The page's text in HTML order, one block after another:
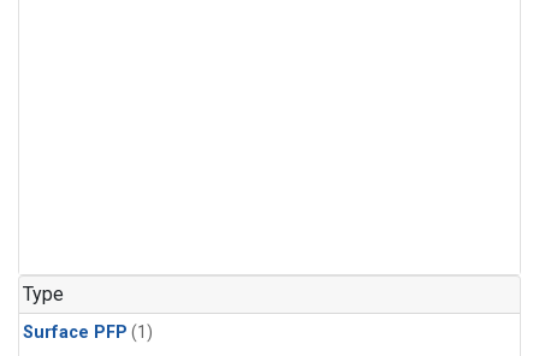
Type
Surface PFP (1)